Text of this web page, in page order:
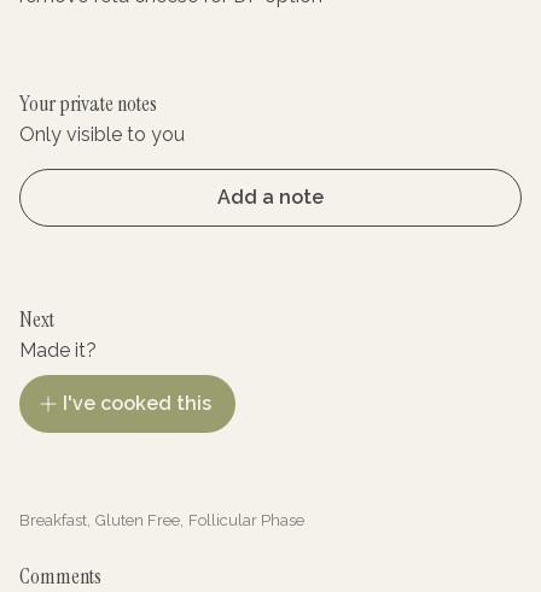
Your private notes
Only visible to you
Add a note
Next
Made it?
I've cooked this
Breakfast, Gluten Free, Follicular Phase
Comments